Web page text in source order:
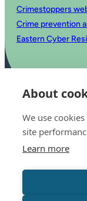
About
We use
site
Learn more
Crimestoppers
Crime prevention
Eastern Cyber
© 2025 Office of the
Accessibility
Copyright